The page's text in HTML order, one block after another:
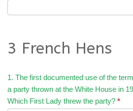
3 French Hens
1. The first documented use of the
a party thrown at the White House in
Which First Lady threw the party? *